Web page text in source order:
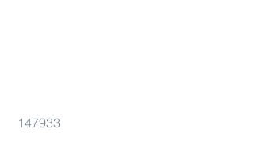
147933